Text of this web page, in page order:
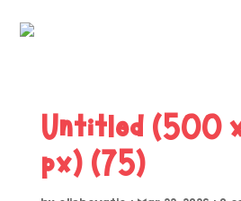
Untitled (500
px) (75)